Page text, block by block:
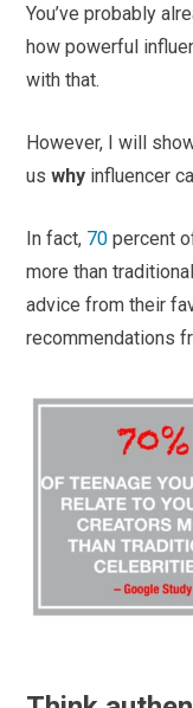
You’ve probably
how powerful
with that.
However, I will
uswhy influencer
In fact, 70 percent
more than
advice from their
recommendations